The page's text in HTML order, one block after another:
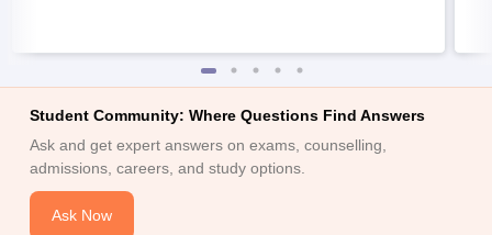
Student Community: Where Questions Find Answers
Ask and get expert answers on exams, counselling,
admissions, careers, and study options.
Ask Now